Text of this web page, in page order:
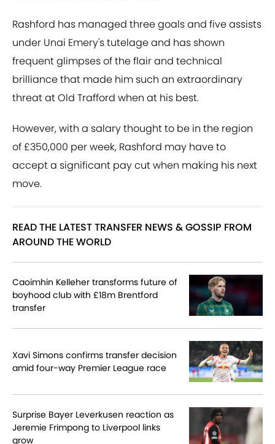
Rashford has managed three goals and five assists
under Unai Emery's tutelage and has shown
frequent glimpses of the flair and technical
brilliance that made him such an extraordinary
threat at Old Trafford when at his best.
However, with a salary thought to be in the region
of £350,000 per week, Rashford may have to
accept a significant pay cut when making his next
move.
READ THE LATEST TRANSFER NEWS & GOSSIP FROM
AROUND THE WORLD
Caoimhin Kelleher transforms future of
boyhood club with £18m Brentford
transfer
Xavi Simons confirms transfer decision
amid four-way Premier League race
Surprise Bayer Leverkusen reaction as
Jeremie Frimpong to Liverpool links
grow